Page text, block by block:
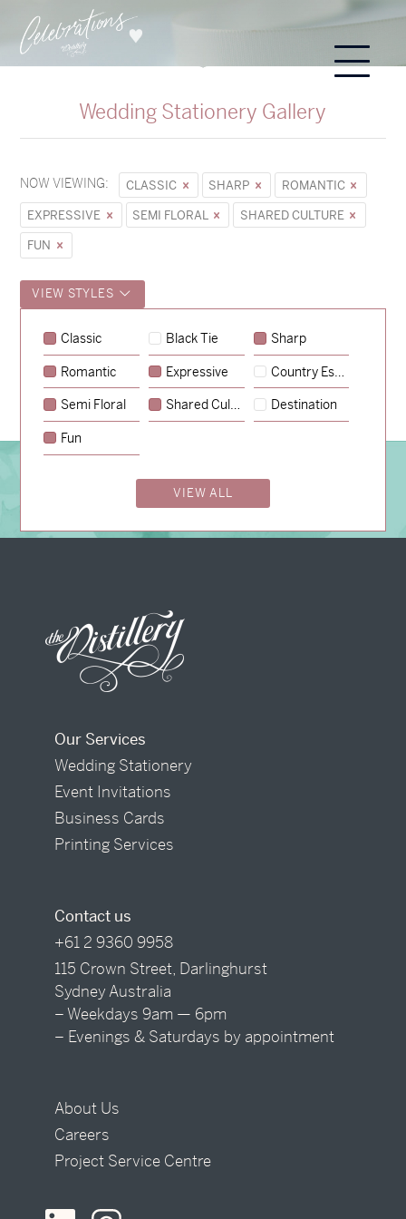
Wedding Stationery Gallery
NOW VIEWING: CLASSIC SHARP
ROMANTIC
EXPRESSIVE
SEMI FLORAL
SHARED CULTURE
FUN
VIEW STYLES
Classic Black Tie Sharp
Romantic Expressive Country Escape
Semi Floral Shared Culture Destination
Fun
VIEW ALL
Alexandra & Oliver→
BOOK A CONSULTATION
Our Services
Wedding Stationery
Event Invitations
Business Cards
Printing Services
Contact us
+61 2 9360 9958
115 Crown Street, Darlinghurst
Sydney Australia
– Weekdays 9am — 6pm
– Evenings & Saturdays by appointment
About Us
Careers
Project Service Centre